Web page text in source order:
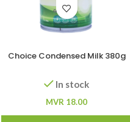
Choice Condensed Milk 380g
In stock
MVR 18.00